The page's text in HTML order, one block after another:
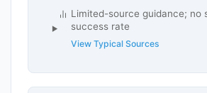
Limited-source guidance; no
success rate
View Typical Sources